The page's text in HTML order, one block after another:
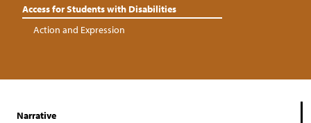
Access for Students with Disabilities
Action and Expression
Narrative